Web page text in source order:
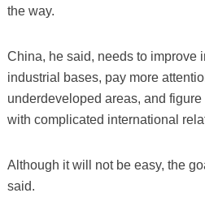
the way.
China, he said, needs to improve
industrial bases, pay more
underdeveloped areas, and figure
with complicated international
Although it will not be easy, the
said.